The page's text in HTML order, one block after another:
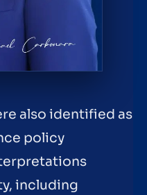
also identified as
policy
including